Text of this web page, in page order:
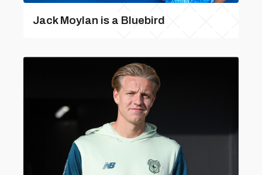
Jack Moylan is a Bluebird